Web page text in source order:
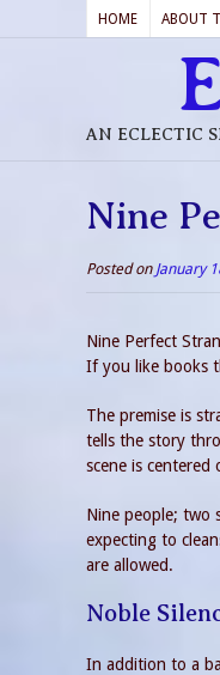
HOME ABOUT
AN ECLECTIC
Nine
Posted on January
Nine Perfect
If you like books
The premise is
tells the story
scene is centered
Nine people; two
expecting to
are allowed.
Noble
In addition to a